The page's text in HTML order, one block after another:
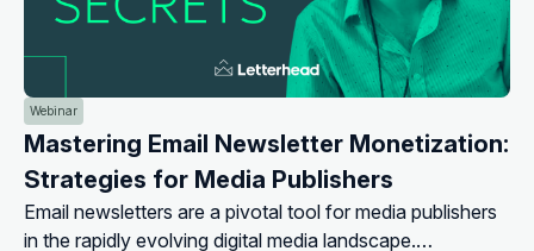
Webinar
Mastering Email Newsletter Monetization:
Strategies for Media Publishers
Email newsletters are a pivotal tool for media publishers
in the rapidly evolving digital media landscape.